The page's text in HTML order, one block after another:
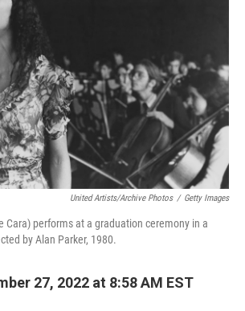
United Artists/Archive Photos / Getty Images
Cara) performs at a graduation ceremony in a
by Alan Parker, 1980.
27, 2022 at 8:58 AM EST